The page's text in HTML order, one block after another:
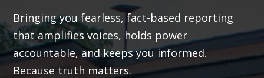
Bringing you fearless, fact-based reporting
that amplifies voices, holds power
accountable, and keeps you informed.
Because truth matters.